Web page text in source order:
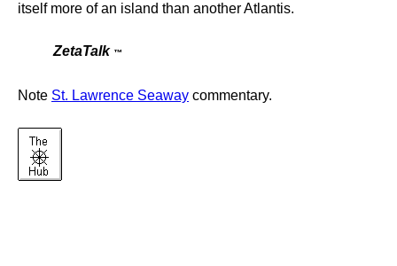
itself more of an island than another Atlantis.
ZetaTalk ™
Note St. Lawrence Seaway commentary.